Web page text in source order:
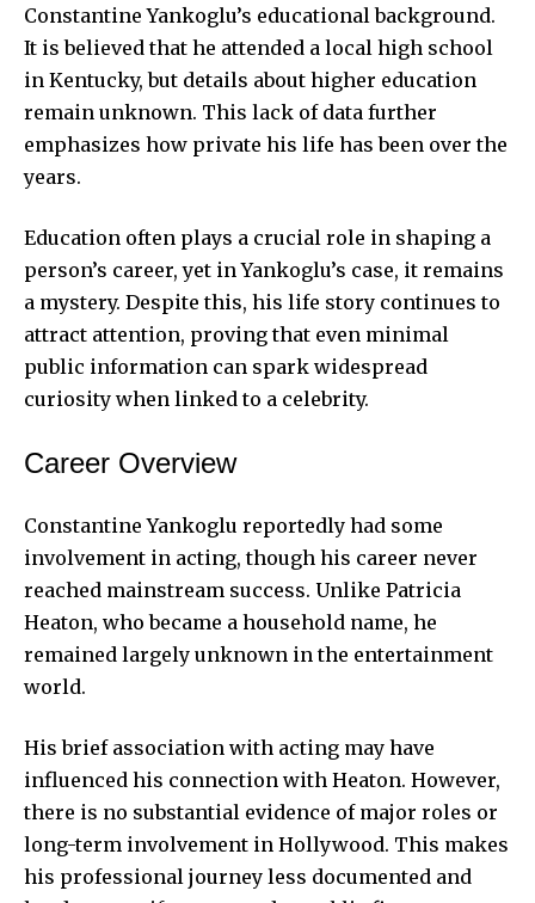
Constantine Yankoglu’s educational background.
It is believed that he attended a local high school
in Kentucky, but details about higher education
remain unknown. This lack of data further
emphasizes how private his life has been over the
years.
Education often plays a crucial role in shaping a
person’s career, yet in Yankoglu’s case, it remains
a mystery. Despite this, his life story continues to
attract attention, proving that even minimal
public information can spark widespread
curiosity when linked to a celebrity.
Career Overview
Constantine Yankoglu reportedly had some
involvement in acting, though his career never
reached mainstream success. Unlike Patricia
Heaton, who became a household name, he
remained largely unknown in the entertainment
world.
His brief association with acting may have
influenced his connection with Heaton. However,
there is no substantial evidence of major roles or
long-term involvement in Hollywood. This makes
his professional journey less documented and